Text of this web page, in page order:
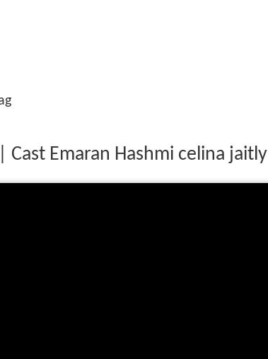
Emaran Hashmi celina jaitly